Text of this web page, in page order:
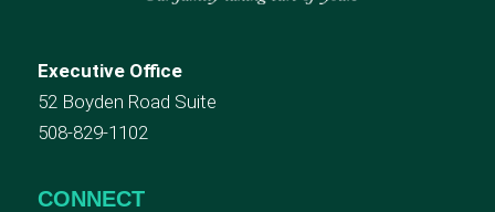
Executive Office
52 Boyden Road Suite
508-829-1102
CONNECT